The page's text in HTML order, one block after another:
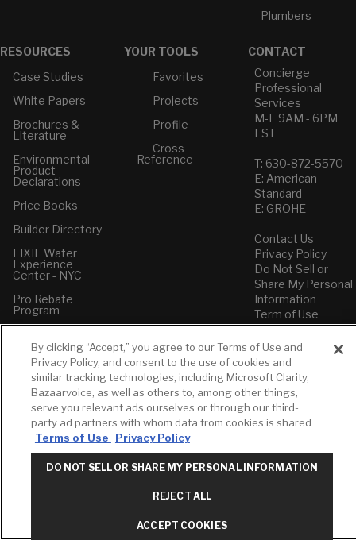
Plumbers
RESOURCES
Case Studies
White Papers
Brochures &
Literature
Environmental
Product
Declarations
Price Books
Builder Directory
LIXIL Water
Experience
Center - NYC
Pro Rebate
Program
YOUR TOOLS
Favorites
Projects
Profile
Cross
Reference
CONTACT
Concierge
Professional
Services
M-F 9AM - 6PM
EST
T: 630-872-5570
E: American
Standard
E: GROHE
Contact Us
Privacy Policy
Do Not Sell or
Share My Personal
Information
Term of Use
American Standard
FAQs
Grohe FAQs
By clicking “Accept,” you agree to our Terms of Use and
Privacy Policy, and consent to the use of cookies and
similar tracking technologies, including Microsoft Clarity,
Bazaarvoice, as well as others to, among other things,
serve you relevant ads ourselves or through our third-
party ad partners with whom data from cookies is shared
Terms of Use
Privacy Policy
DO NOT SELL OR SHARE MY PERSONAL INFORMATION
REJECT ALL
ACCEPT COOKIES